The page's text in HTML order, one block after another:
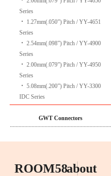
Series
‧ 1.27mm(.050”) Pitch / YY-4651
Series
‧ 2.54mm(.098”) Pitch / YY-4900
Series
‧ 2.00mm(.079”) Pitch / YY-4950
Series
‧ 5.08mm(.200”) Pitch / YY-3300
IDC Series
GWT Connectors
ROOM58about